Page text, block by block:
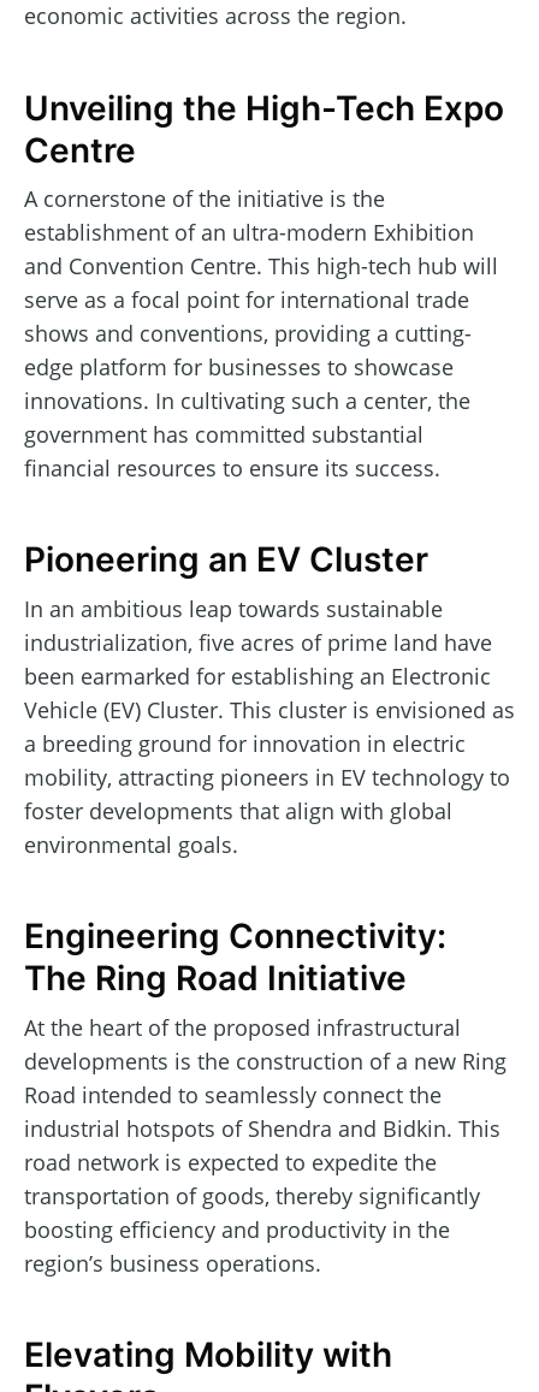
economic activities across the region.
Unveiling the High-Tech Expo
Centre
A cornerstone of the initiative is the
establishment of an ultra-modern Exhibition
and Convention Centre. This high-tech hub will
serve as a focal point for international trade
shows and conventions, providing a cutting-
edge platform for businesses to showcase
innovations. In cultivating such a center, the
government has committed substantial
financial resources to ensure its success.
Pioneering an EV Cluster
In an ambitious leap towards sustainable
industrialization, five acres of prime land have
been earmarked for establishing an Electronic
Vehicle (EV) Cluster. This cluster is envisioned as
a breeding ground for innovation in electric
mobility, attracting pioneers in EV technology to
foster developments that align with global
environmental goals.
Engineering Connectivity:
The Ring Road Initiative
At the heart of the proposed infrastructural
developments is the construction of a new Ring
Road intended to seamlessly connect the
industrial hotspots of Shendra and Bidkin. This
road network is expected to expedite the
transportation of goods, thereby significantly
boosting efficiency and productivity in the
region’s business operations.
Elevating Mobility with